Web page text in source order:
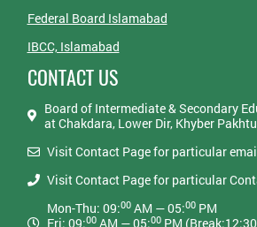
Federal Board Islamabad
IBCC, Islamabad
CONTACT US
Board of Intermediate & Secondary
at Chakdara, Lower Dir, Khyber
Visit Contact Page for particular
Visit Contact Page for particular
Mon-Thu: 09:00AM — 05:00PM
Fri: 09:00AM — 05:00PM